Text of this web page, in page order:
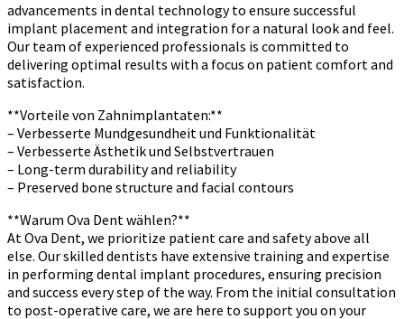
advancements in dental technology to ensure successful
implant placement and integration for a natural look and feel.
Our team of experienced professionals is committed to
delivering optimal results with a focus on patient comfort and
satisfaction.
**Vorteile von Zahnimplantaten:**
– Verbesserte Mundgesundheit und Funktionalität
– Verbesserte Ästhetik und Selbstvertrauen
– Long-term durability and reliability
– Preserved bone structure and facial contours
**Warum Ova Dent wählen?**
At Ova Dent, we prioritize patient care and safety above all
else. Our skilled dentists have extensive training and expertise
in performing dental implant procedures, ensuring precision
and success every step of the way. From the initial consultation
to post-operative care, we are here to support you on your